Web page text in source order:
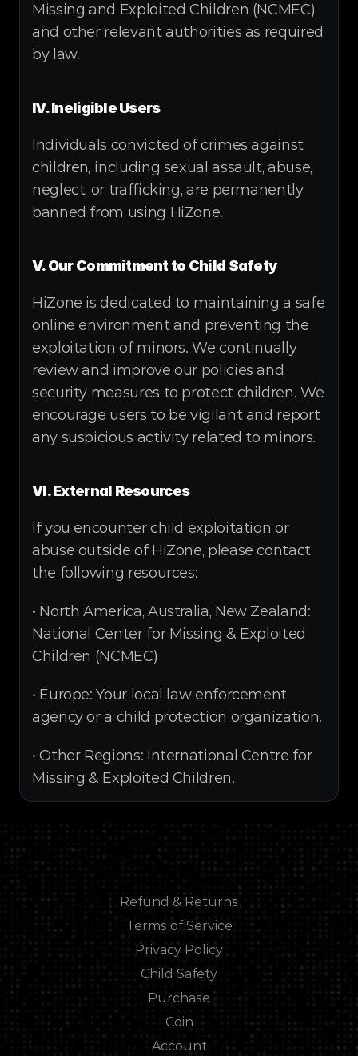
Missing and Exploited Children (NCMEC)
and other relevant authorities as required
by law.
IV. Ineligible Users
Individuals convicted of crimes against
children, including sexual assault, abuse,
neglect, or trafficking, are permanently
banned from using HiZone.
V. Our Commitment to Child Safety
HiZone is dedicated to maintaining a safe
online environment and preventing the
exploitation of minors. We continually
review and improve our policies and
security measures to protect children. We
encourage users to be vigilant and report
any suspicious activity related to minors.
VI. External Resources
If you encounter child exploitation or
abuse outside of HiZone, please contact
the following resources:
• North America, Australia, New Zealand:
National Center for Missing & Exploited
Children (NCMEC)
• Europe: Your local law enforcement
agency or a child protection organization.
• Other Regions: International Centre for
Missing & Exploited Children.
Refund & Returns
Refund & Returns
Terms of Service
Terms of Service
Privacy Policy
Privacy Policy
Child Safety
Child Safety
Purchase
Purchase
Coin
Coin
Account